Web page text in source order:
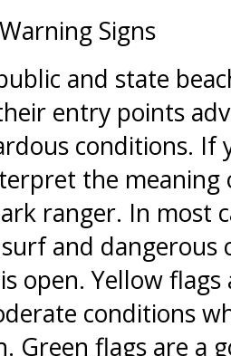
Signs
and state
entry points
conditions. If
the meaning
ranger. In most
and dangerous
open. Yellow
conditions
Green flags are a